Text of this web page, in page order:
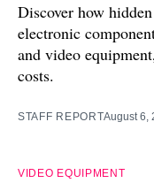
Discover how
electronic
and video
costs.
STAFF REPORTAugust 6,
VIDEO EQUIPMENT